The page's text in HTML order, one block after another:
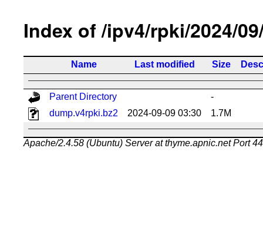
Index of /ipv4/rpki/2024/
Name Last modified Size
Parent Directory
-
dump.v4rpki.bz2
2024-09-09 03:30 1.7M
Apache/2.4.58 (Ubuntu) Server at thyme.apnic.net Port